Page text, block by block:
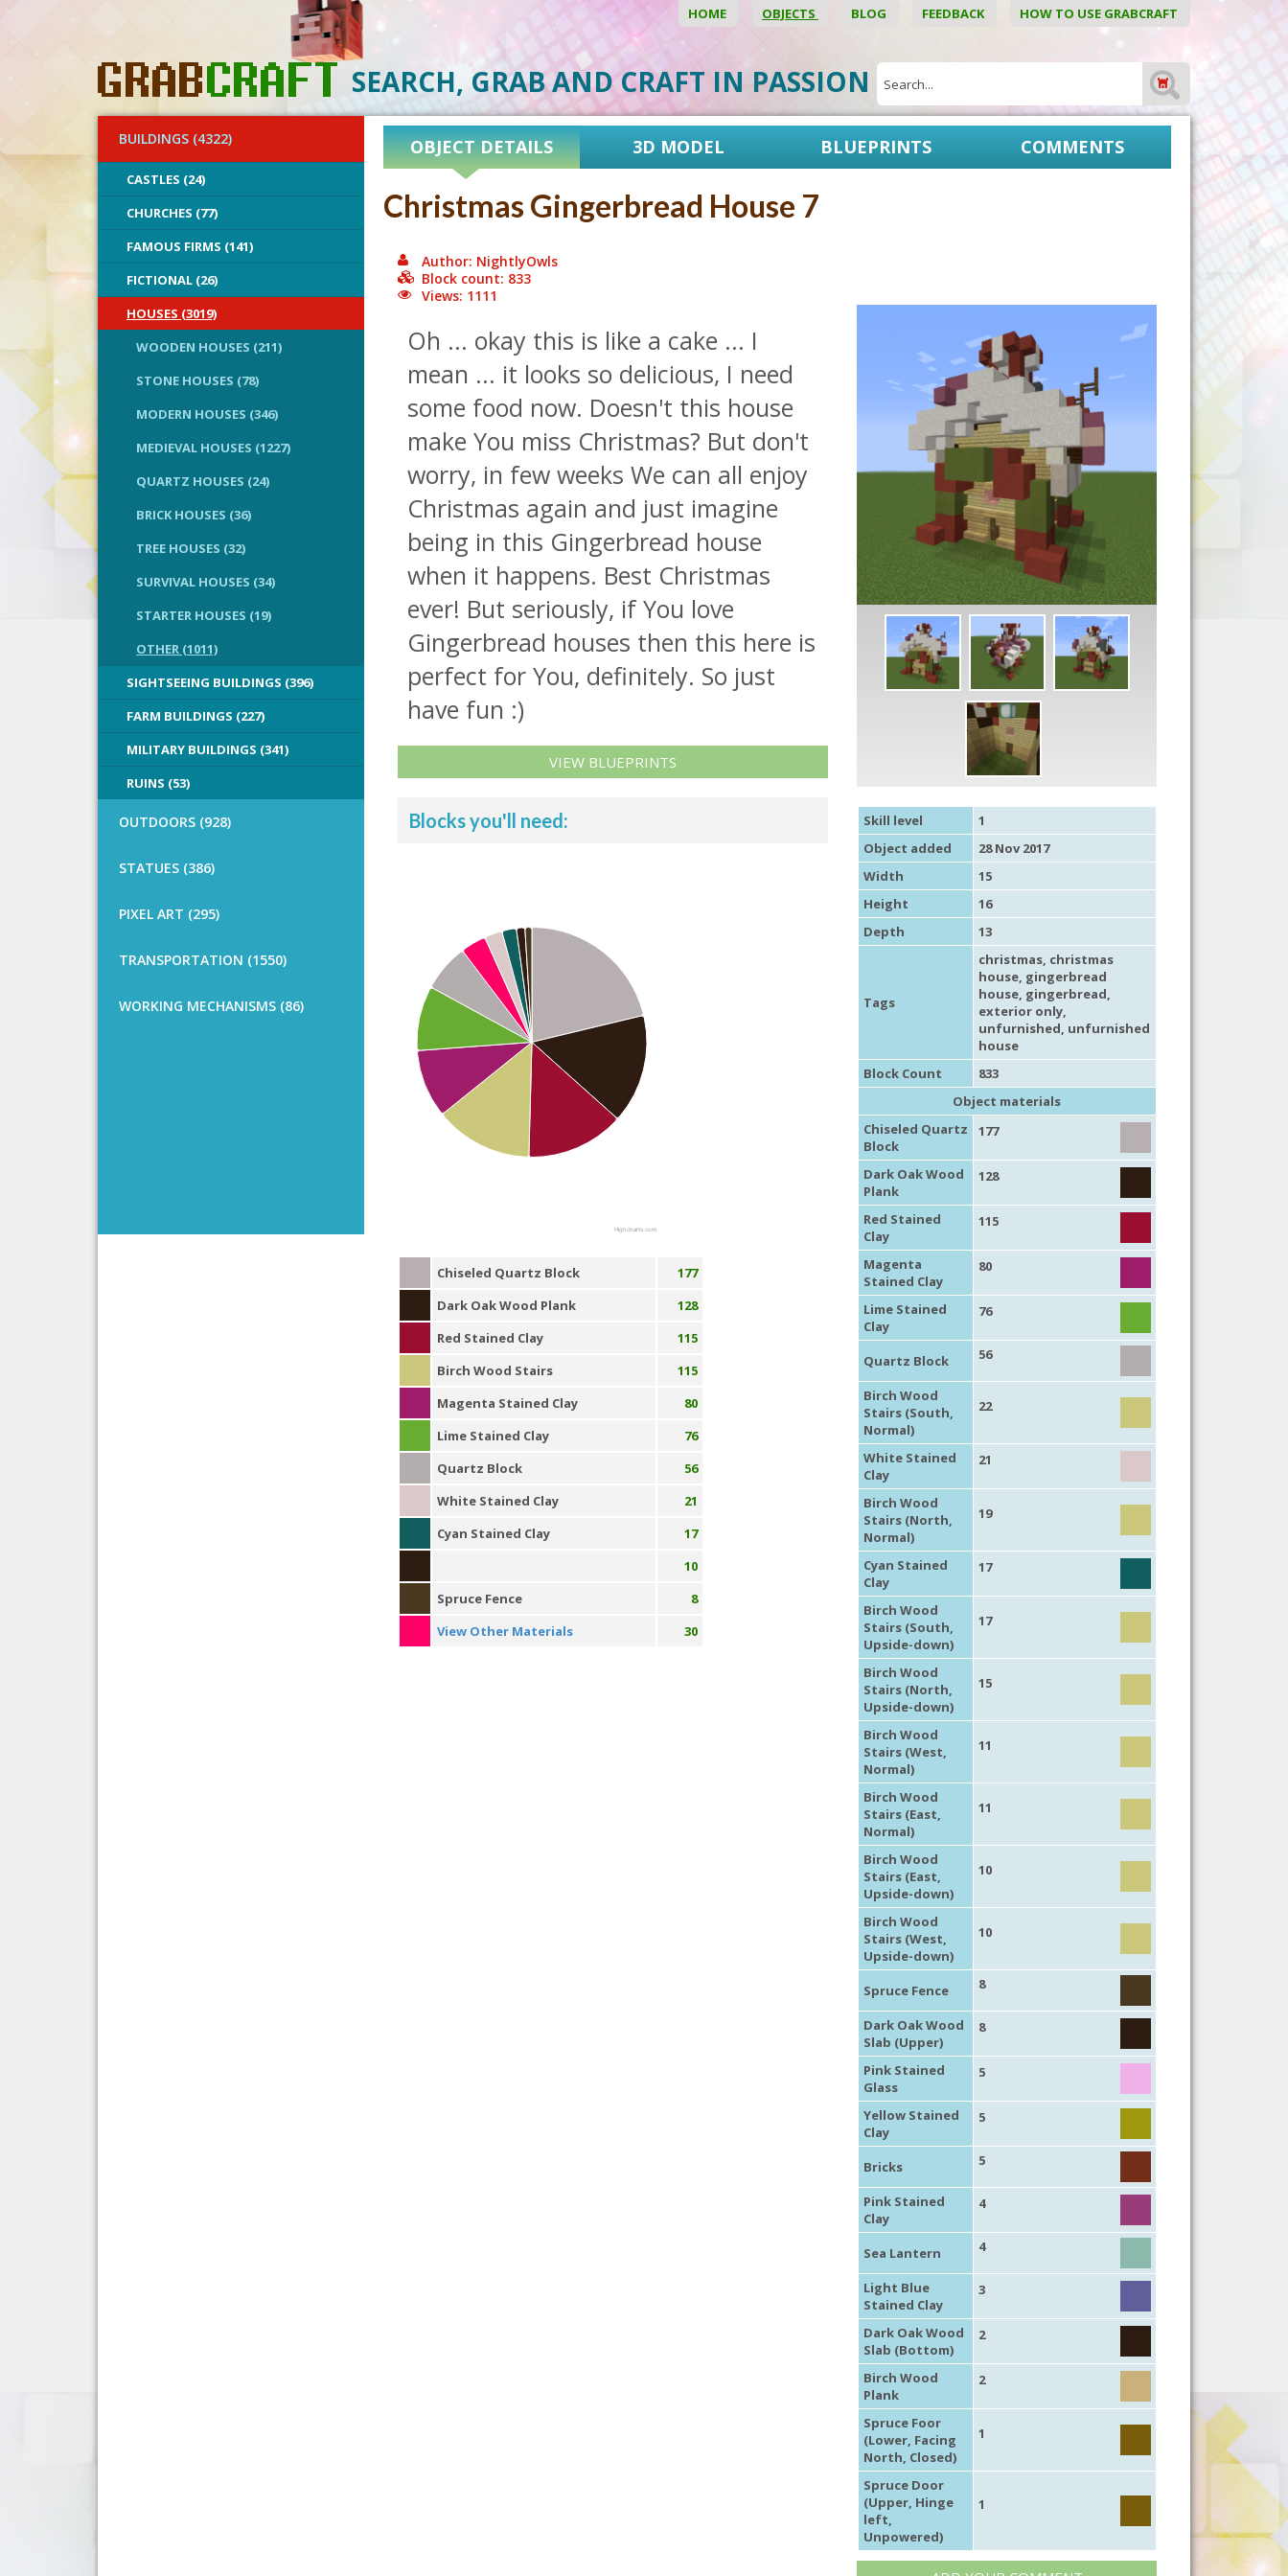
HOME OBJECTS BLOG FEEDBACK HOW TO USE GRABCRAFT
SEARCH, GRAB AND CRAFT IN PASSION
BUILDINGS (4322)
CASTLES (24)
CHURCHES (77)
FAMOUS FIRMS (141)
FICTIONAL (26)
HOUSES (3019)
WOODEN HOUSES (211)
STONE HOUSES (78)
MODERN HOUSES (346)
MEDIEVAL HOUSES (1227)
QUARTZ HOUSES (24)
BRICK HOUSES (36)
TREE HOUSES (32)
SURVIVAL HOUSES (34)
STARTER HOUSES (19)
OTHER (1011)
SIGHTSEEING BUILDINGS (396)
FARM BUILDINGS (227)
MILITARY BUILDINGS (341)
RUINS (53)
OUTDOORS (928)
STATUES (386)
PIXEL ART (295)
TRANSPORTATION (1550)
WORKING MECHANISMS (86)
OBJECT DETAILS 3D MODEL BLUEPRINTS COMMENTS
Christmas Gingerbread House 7
Author: NightlyOwls
Block count: 833
Views: 1111
Oh ... okay this is like a cake ... I
mean ... it looks so delicious, I need
some food now. Doesn't this house
make You miss Christmas? But don't
worry, in few weeks We can all enjoy
Christmas again and just imagine
being in this Gingerbread house
when it happens. Best Christmas
ever! But seriously, if You love
Gingerbread houses then this here is
perfect for You, definitely. So just
have fun :)
VIEW BLUEPRINTS
Blocks you'll need:
Highcharts.com
Chiseled Quartz Block
177
Dark Oak Wood Plank
128
Red Stained Clay
115
Birch Wood Stairs
115
Magenta Stained Clay
80
Lime Stained Clay
76
Quartz Block
56
White Stained Clay
21
Cyan Stained Clay
17
10
Spruce Fence
8
View Other Materials
30
Skill level
1
Object added
28 Nov 2017
Width
15
Height
16
Depth
13
Tags
christmas, christmas
house, gingerbread
house, gingerbread,
exterior only,
unfurnished, unfurnished
house
Block Count
833
Object materials
Chiseled Quartz
Block
177
Dark Oak Wood
Plank
128
Red Stained
Clay
115
Magenta
Stained Clay
80
Lime Stained
Clay
76
Quartz Block 56
Birch Wood
Stairs (South,
Normal)
22
White Stained
Clay
21
Birch Wood
Stairs (North,
Normal)
19
Cyan Stained
Clay
17
Birch Wood
Stairs (South,
Upside-down)
17
Birch Wood
Stairs (North,
Upside-down)
15
Birch Wood
Stairs (West,
Normal)
11
Birch Wood
Stairs (East,
Normal)
11
Birch Wood
Stairs (East,
Upside-down)
10
Birch Wood
Stairs (West,
Upside-down)
10
Spruce Fence 8
Dark Oak Wood
Slab (Upper)
8
Pink Stained
Glass
5
Yellow Stained
Clay
5
Bricks 5
Pink Stained
Clay
4
Sea Lantern 4
Light Blue
Stained Clay
3
Dark Oak Wood
Slab (Bottom)
2
Birch Wood
Plank
2
Spruce Foor
(Lower, Facing
North, Closed)
1
Spruce Door
(Upper, Hinge
left,
Unpowered)
1